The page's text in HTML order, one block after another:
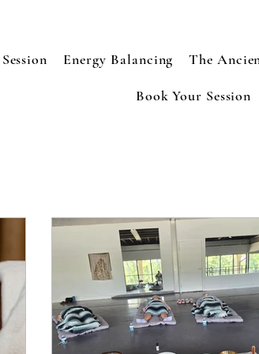
Energy Balancing The
Book Your Session